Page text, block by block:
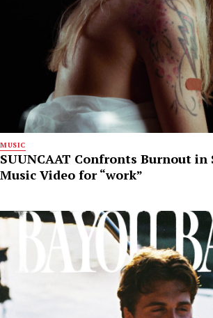
MUSIC
SUUNCAAT Confronts Burnout
Music Video for “work”